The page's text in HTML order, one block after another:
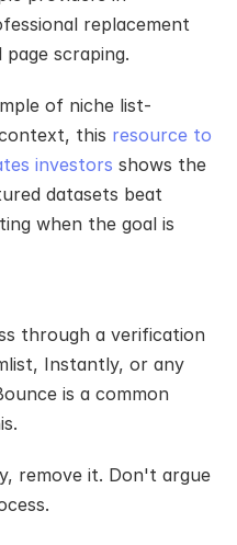
replacement
scraping.
of niche list-
this resource to
investors shows the
datasets beat
when the goal is
through a verification
Instantly, or any
is a common
remove it. Don't argue